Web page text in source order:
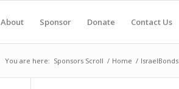
About Sponsor Donate Contact Us
You are here: Sponsors Scroll / Home / IsraelBonds